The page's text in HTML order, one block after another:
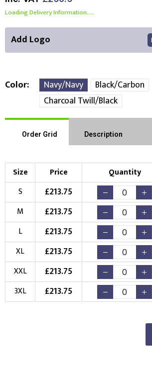
Loading Delivery Information.....
Add Logo
Right Sleeve
Choose Branding Technique Check Pricing
Embroidery
Choose your Logo
New Logo
(Setup Fee:£10.00)
Choose Logo
Color Navy/Navy
Black/Carbon
Charcoal Twill/Black
Order Grid Description
Size Price Quantity
S
£213.75
M
£213.75
L
£213.75
XL
£213.75
XXL
£213.75
3XL
£213.75